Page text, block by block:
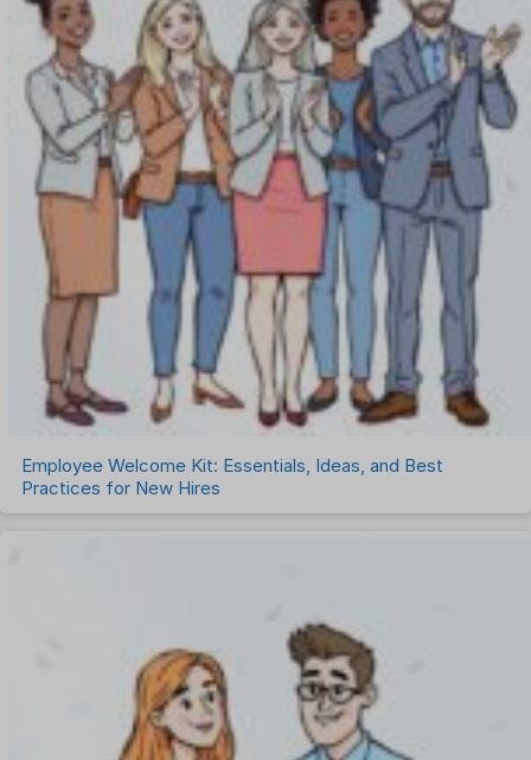
Employee Welcome Kit: Essentials, Ideas, and Best
Practices for New Hires